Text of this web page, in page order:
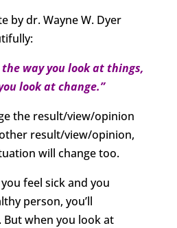
by dr. Wayne W. Dyer
the way you look at things,
look at change.”
the result/view/opinion
result/view/opinion,
will change too.
feel sick and you
person, you’ll
But when you look at